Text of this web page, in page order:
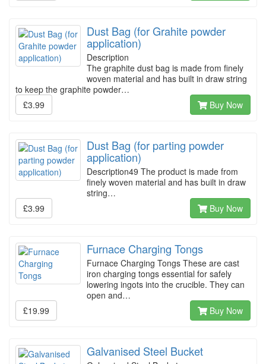
Dust Bag (for Grahite powder
application)
Description
The graphite dust bag is made from finely
woven material and has built in draw string
to keep the graphite powder…
£3.99
Buy Now
Dust Bag (for parting powder
application)
Description49 The product is made from
finely woven material and has built in draw
string…
£3.99
Buy Now
Furnace Charging Tongs
Furnace Charging Tongs These are cast
iron charging tongs essential for safely
lowering ingots into the crucible. They can
open and…
£19.99
Buy Now
Galvanised Steel Bucket